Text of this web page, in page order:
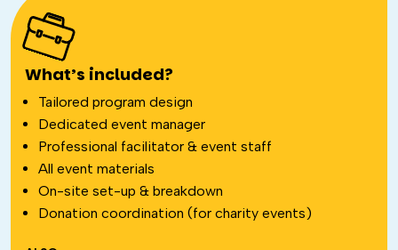
What’s included?
Tailored program design
Dedicated event manager
Professional facilitator & event staff
All event materials
On-site set-up & breakdown
Donation coordination (for charity events)